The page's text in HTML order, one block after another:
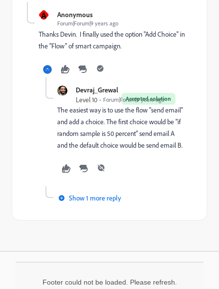
A Anonymous
Forum|Forum|9 years ago
Thanks Devin. I finally used the option "Add Choice" in
the "Flow" of smart campaign.
Devraj_Grewal
Accepted solution
Level 10 Forum|Forum|9 years ago
The easiest way is to use the flow "send email"
and add a choice. The first choice would be "if
random sample is 50 percent" send email A
and the default choice would be send email B.
Show 1 more reply
Footer could not be loaded. Please refresh.